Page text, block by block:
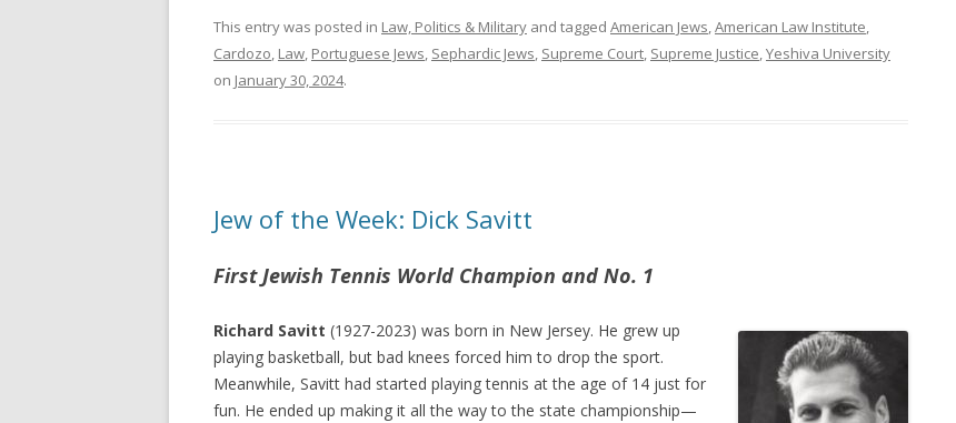
This entry was posted in Law, Politics & Military and tagged American Jews,American Law Institute,
Cardozo, Law, Portuguese Jews, Sephardic Jews, Supreme Court, Supreme Justice,Yeshiva University
on January 30, 2024.
Jew of the Week: Dick Savitt
First Jewish Tennis World Champion and No. 1
Richard Savitt (1927-2023) was born in New Jersey. He grew up
playing basketball, but bad knees forced him to drop the sport.
Meanwhile, Savitt had started playing tennis at the age of 14 just for
fun. He ended up making it all the way to the state championship—